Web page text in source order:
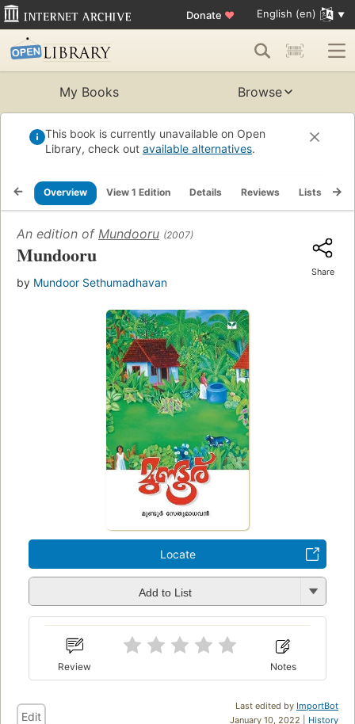
Donate ♥ English (en)
My Books Browse
This book is currently unavailable on Open
Library, check out available alternatives.
Overview View 1 Edition Details Reviews Lists
An edition of Mundooru (2007)
Mundooru
by Mundoor Sethumadhavan
Share
Locate
Add to List
Review Notes
Last edited by ImportBot
January 10, 2022 | History
Edit